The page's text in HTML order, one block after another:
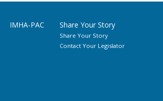
IMHA-PAC Share Your Story
Share Your Story
Contact Your Legislator